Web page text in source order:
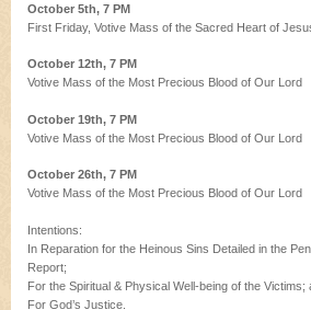
October 5th, 7 PM
First Friday, Votive Mass of the Sacred Heart of
October 12th, 7 PM
Votive Mass of the Most Precious Blood of Our Lord
October 19th, 7 PM
Votive Mass of the Most Precious Blood of Our Lord
October 26th, 7 PM
Votive Mass of the Most Precious Blood of Our Lord
Intentions:
In Reparation for the Heinous Sins Detailed in the
Report;
For the Spiritual & Physical Well-being of the Victims;
For God’s Justice.